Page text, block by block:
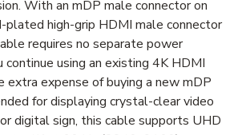
With an mDP male connector on
plated high-grip HDMI male connector
requires no separate power
using an existing 4K HDMI
expense of buying a new mDP
for displaying crystal-clear video
digital sign, this cable supports UHD